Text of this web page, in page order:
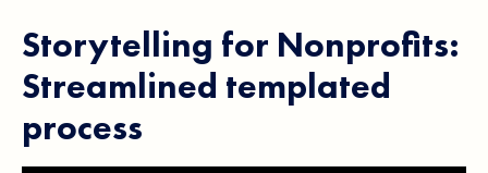
Storytelling for Nonprofits:
Streamlined templated
process